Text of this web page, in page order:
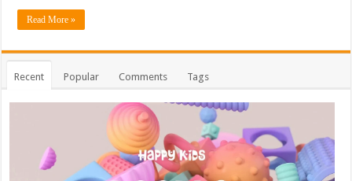
Read More »
Recent Popular Comments Tags